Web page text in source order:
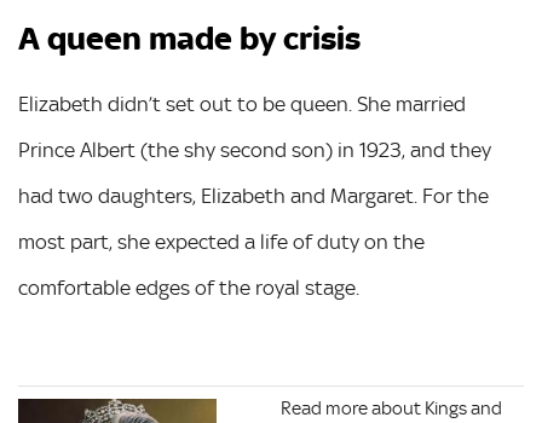
A queen made by crisis
Elizabeth didn’t set out to be queen. She married
Prince Albert (the shy second son) in 1923, and they
had two daughters, Elizabeth and Margaret. For the
most part, she expected a life of duty on the
comfortable edges of the royal stage.
Read more about Kings and